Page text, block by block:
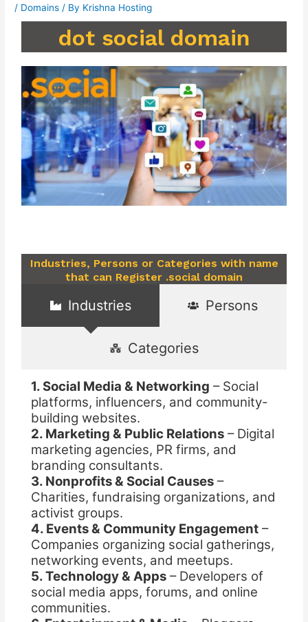
/ Domains / By Krishna Hosting
dot social domain
Industries, Persons or Categories with name
that can Register .social domain
Industries Persons
Categories
1. Social Media & Networking – Social
platforms, influencers, and community-
building websites.
2. Marketing & Public Relations– Digital
marketing agencies, PR firms, and
branding consultants.
3. Nonprofits & Social Causes–
Charities, fundraising organizations, and
activist groups.
4. Events & Community Engagement–
Companies organizing social gatherings,
networking events, and meetups.
5. Technology & Apps– Developers of
social media apps, forums, and online
communities.